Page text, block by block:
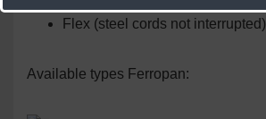
Flex (steel cords not interrupted)
Available types Ferropan: